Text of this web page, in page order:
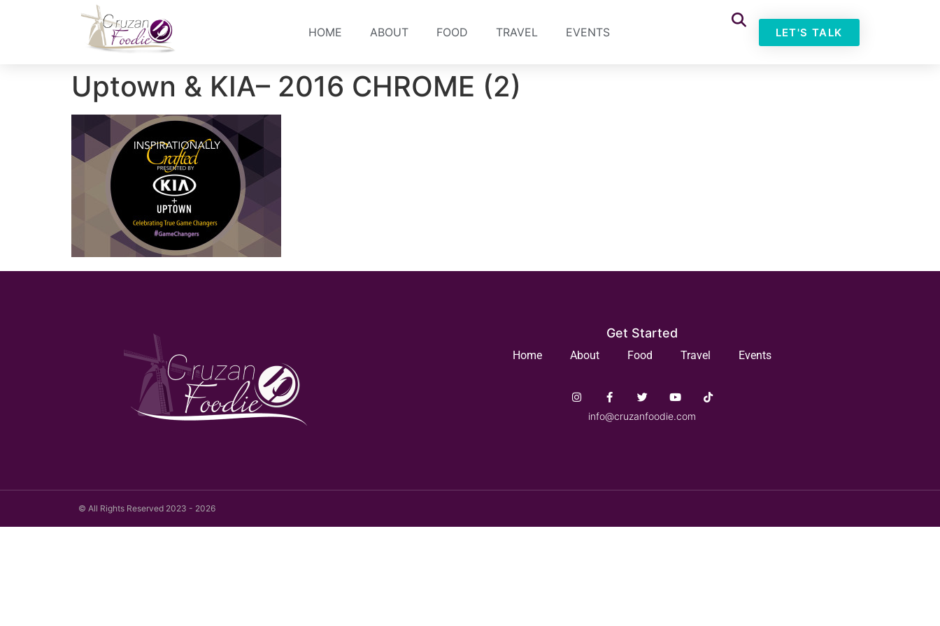
HOME ABOUT FOOD TRAVEL EVENTS LET'S TALK
Uptown & KIA– 2016 CHROME (2)
Get Started
Home About Food Travel Events
info@cruzanfoodie.com
© All Rights Reserved 2023 - 2026